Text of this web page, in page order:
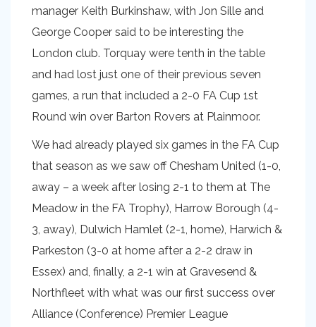
manager Keith Burkinshaw, with Jon Sille and
George Cooper said to be interesting the
London club. Torquay were tenth in the table
and had lost just one of their previous seven
games, a run that included a 2-0 FA Cup 1st
Round win over Barton Rovers at Plainmoor.
We had already played six games in the FA Cup
that season as we saw off Chesham United (1-0,
away – a week after losing 2-1 to them at The
Meadow in the FA Trophy), Harrow Borough (4-
3, away), Dulwich Hamlet (2-1, home), Harwich &
Parkeston (3-0 at home after a 2-2 draw in
Essex) and, finally, a 2-1 win at Gravesend &
Northfleet with what was our first success over
Alliance (Conference) Premier League